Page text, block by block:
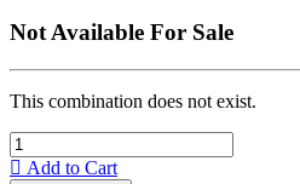
Not Available For Sale
This combination does not exist.
Add to Cart